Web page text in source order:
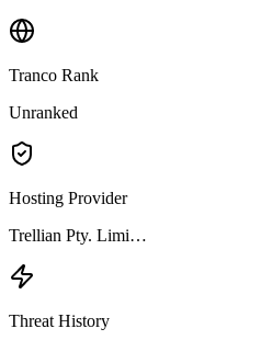
Tranco Rank
Unranked
Hosting Provider
Trellian Pty. Limi…
Threat History